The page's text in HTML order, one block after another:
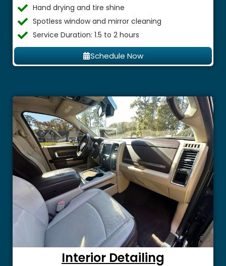
Hand drying and tire shine
Spotless window and mirror cleaning
Service Duration: 1.5 to 2 hours
Schedule Now
Interior Detailing